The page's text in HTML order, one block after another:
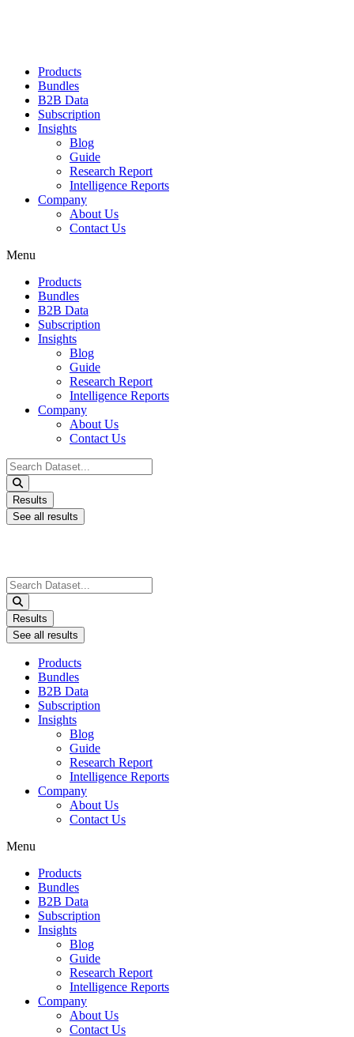
Products
Bundles
B2B Data
Subscription
Insights
Blog
Guide
Research Report
Intelligence Reports
Company
About Us
Contact Us
Menu
Products
Bundles
B2B Data
Subscription
Insights
Blog
Guide
Research Report
Intelligence Reports
Company
About Us
Contact Us
Search
...
Results
See all results
Search
...
Results
See all results
Products
Bundles
B2B Data
Subscription
Insights
Blog
Guide
Research Report
Intelligence Reports
Company
About Us
Contact Us
Menu
Products
Bundles
B2B Data
Subscription
Insights
Blog
Guide
Research Report
Intelligence Reports
Company
About Us
Contact Us